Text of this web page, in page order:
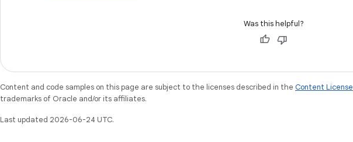
Was this helpful?
Content and code samples on this page are subject to the licenses described in the Content License
trademarks of Oracle and/or its affiliates.
Last updated 2026-06-24 UTC.